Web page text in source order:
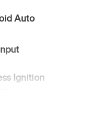
Auto
Ignition